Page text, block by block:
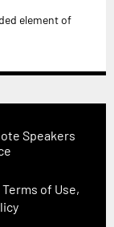
element of
Speakers
Terms of Use,